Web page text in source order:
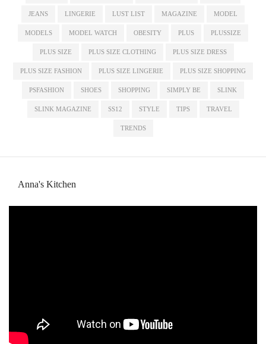
JEANS LINGERIE LUST LIST MAGAZINE MODEL
MODELS MODEL WATCH OBESITY PLUS PLUSSIZE
PLUS SIZE PLUS SIZE CLOTHING PLUS SIZE DRESS
PLUS SIZE FASHION PLUS SIZE LINGERIE PLUS SIZE SHOPPING
PSFASHION SHOES SHOPPING SIMPLY BE SLINK
SLINK MAGAZINE SS12 STYLE TIPS TRAVEL
TRENDS
Anna's Kitchen